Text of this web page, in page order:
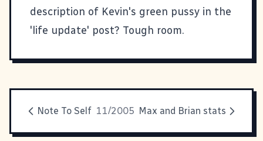
description of Kevin's green pussy in the
'life update' post? Tough room.
Note To Self 11/2005 Max and Brian stats